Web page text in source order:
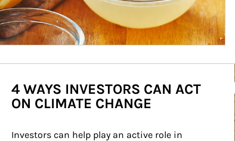
4 WAYS INVESTORS CAN ACT
ON CLIMATE CHANGE
Investors can help play an active role in